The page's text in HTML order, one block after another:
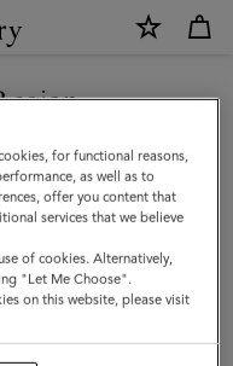
site but we noticed you
for functional reasons,
as well as to
offer you content that
services that we believe
of cookies. Alternatively,
"Let Me Choose".
on this website, please visit